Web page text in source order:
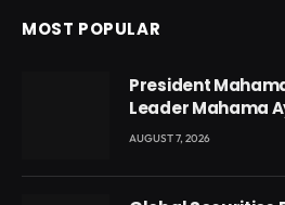
MOST POPULAR
President
Leader Mahama
Local Government
AUGUST 7, 2026